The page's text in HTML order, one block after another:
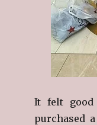
It felt good
purchased